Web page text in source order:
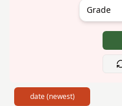
Grade
date (newest)